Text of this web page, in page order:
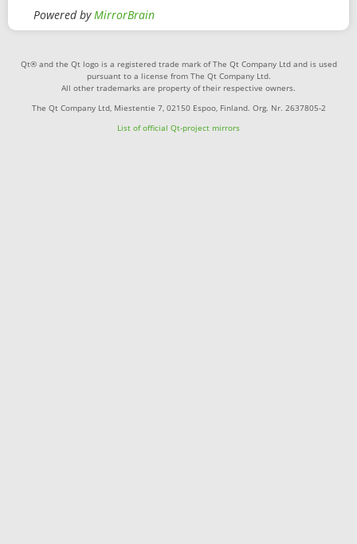
Powered byMirrorBrain
Qt® and the Qt logo is a registered trade mark of The Qt Company Ltd and is used
pursuant to a license from The Qt Company Ltd.
All other trademarks are property of their respective owners.
The Qt Company Ltd, Miestentie 7, 02150 Espoo, Finland. Org. Nr. 2637805-2
List of official Qt-project mirrors